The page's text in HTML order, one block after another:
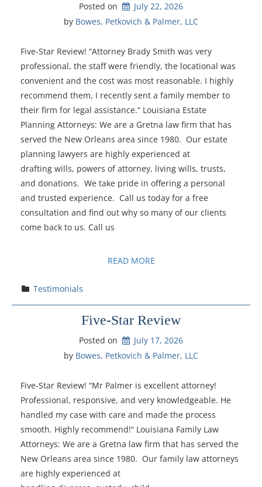
Posted on
July 22, 2026
by Bowes, Petkovich & Palmer, LLC
Five-Star Review! “Attorney Brady Smith was very
professional, the staff were friendly, the locational was
convenient and the cost was most reasonable. I highly
recommend them, I recently sent a family member to
their firm for legal assistance.“ Louisiana Estate
Planning Attorneys: We are a Gretna law firm that has
served the New Orleans area since 1980. Our estate
planning lawyers are highly experienced at
drafting wills, powers of attorney, living wills, trusts,
and donations. We take pride in offering a personal
and trusted experience. Call us today for a free
consultation and find out why so many of our clients
come back to us. Call us
READ MORE
Testimonials
Five-Star Review
Posted on
July 17, 2026
by Bowes, Petkovich & Palmer, LLC
Five-Star Review! “Mr Palmer is excellent attorney!
Professional, responsive, and very knowledgeable. He
handled my case with care and made the process
smooth. Highly recommend!“ Louisiana Family Law
Attorneys: We are a Gretna law firm that has served the
New Orleans area since 1980. Our family law attorneys
are highly experienced at